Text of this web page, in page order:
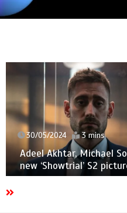
30/05/2024 3 mins
Adeel Akhtar, Michael
new ‘Showtrial’ S2